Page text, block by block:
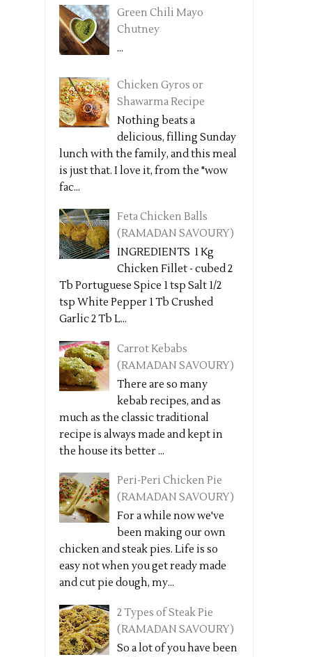
Green Chili Mayo
Chutney
...
Chicken Gyros or
Shawarma Recipe
Nothing beats a
delicious, filling Sunday
lunch with the family, and this meal
is just that. I love it, from the "wow
fac...
Feta Chicken Balls
(RAMADAN SAVOURY)
INGREDIENTS 1 Kg
Chicken Fillet - cubed 2
Tb Portuguese Spice 1 tsp Salt 1/2
tsp White Pepper 1 Tb Crushed
Garlic 2 Tb L...
Carrot Kebabs
(RAMADAN SAVOURY)
There are so many
kebab recipes, and as
much as the classic traditional
recipe is always made and kept in
the house its better ...
Peri-Peri Chicken Pie
(RAMADAN SAVOURY)
For a while now we've
been making our own
chicken and steak pies. Life is so
easy not when you get ready made
and cut pie dough, my...
2 Types of Steak Pie
(RAMADAN SAVOURY)
So a lot of you have been